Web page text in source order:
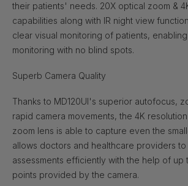
their patients' needs. 20X optical zoom &
capabilities along with IR night view
clear visual monitoring of patients,
monitoring with no blind spots.
Superb Camera Quality
Thanks to MD120UI's superior autofocus,
rapid camera movements, the 4K
zoom lens is able to capture even the
allows doctors and healthcare providers
assessments efficiently with the help of up
points provided by the camera.